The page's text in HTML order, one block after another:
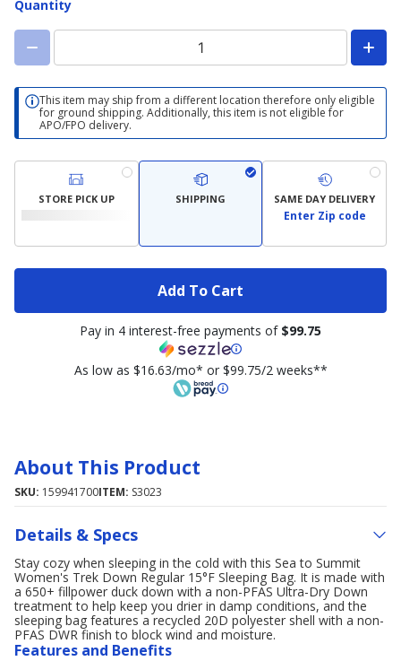
Quantity
This item may ship from a different location therefore only eligible
for ground shipping. Additionally, this item is not eligible for
APO/FPO delivery.
STORE PICK UP SHIPPING SAME DAY DELIVERY
Enter Zip code
Add To Cart
Pay in 4 interest-free payments of $99.75
As low as $16.63/mo* or $99.75/2 weeks**
About This Product
SKU: 159941700ITEM: S3023
Details & Specs
Stay cozy when sleeping in the cold with this Sea to Summit
Women's Trek Down Regular 15°F Sleeping Bag. It is made with
a 650+ fillpower duck down with a non-PFAS Ultra-Dry Down
treatment to help keep you drier in damp conditions, and the
sleeping bag features a recycled 20D polyester shell with a non-
PFAS DWR finish to block wind and moisture.
Features and Benefits